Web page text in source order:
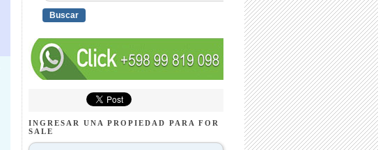
INGRESAR UNA PROPIEDAD PARA FOR
SALE